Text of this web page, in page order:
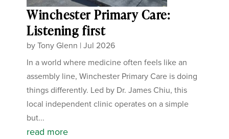
Winchester Primary Care:
Listening first
byTony Glenn |Jul 2026
In a world where medicine often feels like an
assembly line, Winchester Primary Care is doing
things differently. Led by Dr. James Chiu, this
local independent clinic operates on a simple
but...
read more